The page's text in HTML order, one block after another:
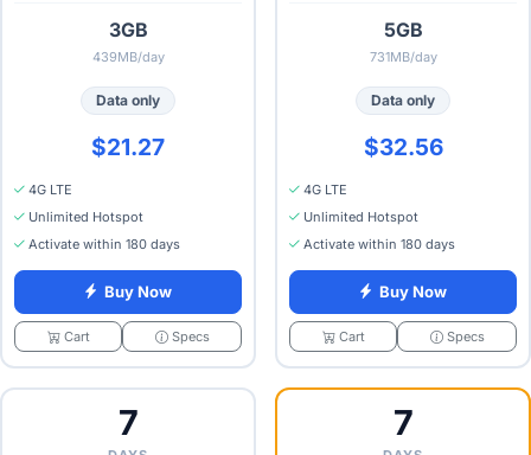
3GB
439MB/day
Data only
$21.27
4G LTE
Unlimited Hotspot
Activate within 180 days
Buy Now
Cart Specs
5GB
731MB/day
Data only
$32.56
4G LTE
Unlimited Hotspot
Activate within 180 days
Buy Now
Cart Specs
7 7